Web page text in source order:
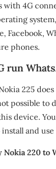
with 4G
Facebook,
phones.
run
225
possible to
device.
and use
Nokia 220 to